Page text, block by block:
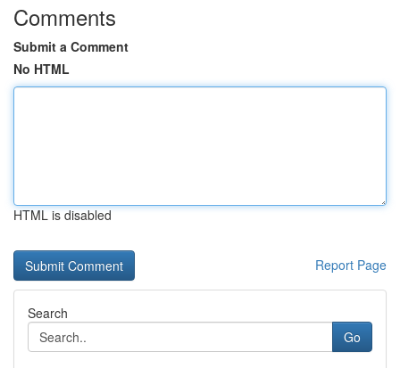
Comments
Submit a Comment
No HTML
HTML is disabled
Report Page
Search
Go